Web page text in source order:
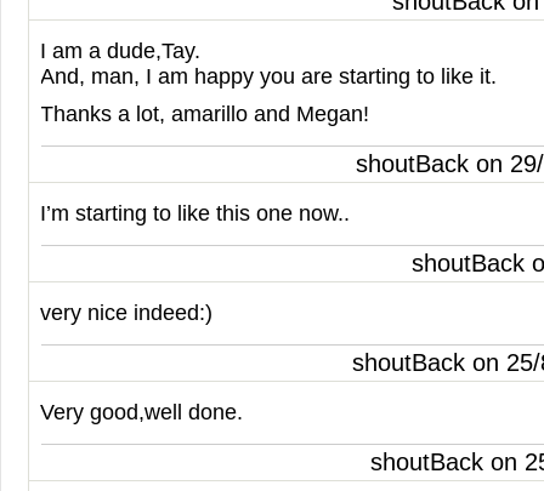
I am a dude,Tay.
And, man, I am happy you are starting to like it.
Thanks a lot, amarillo and Megan!
shoutBack on
I’m starting to like this one now..
shoutBack
very nice indeed:)
shoutBack on
Very good,well done.
shoutBack on